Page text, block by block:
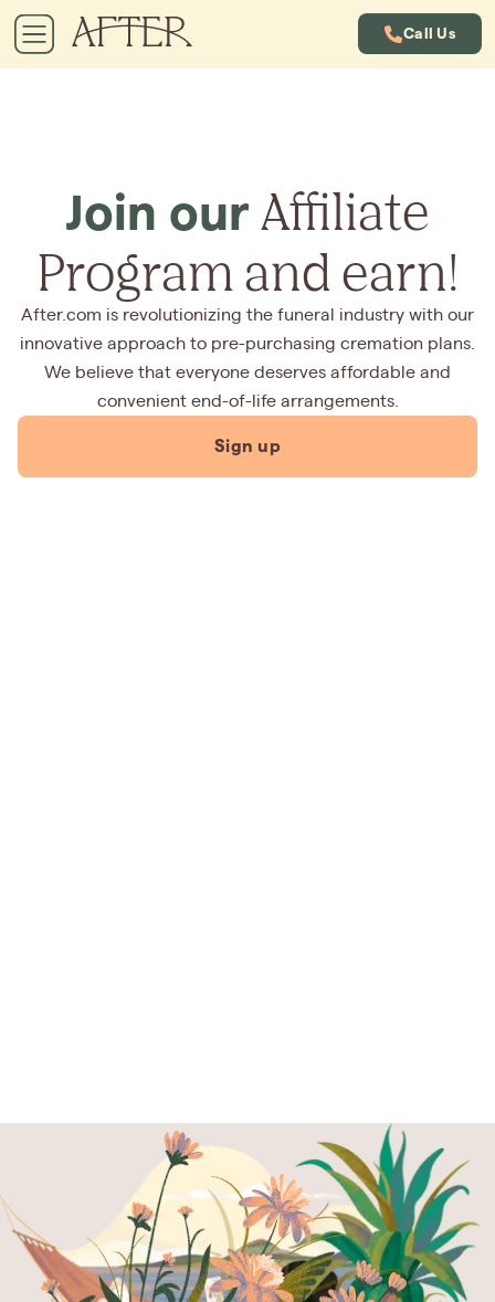
Call Us
Join our Affiliate
Program and earn!
After.com is revolutionizing the funeral industry with our
innovative approach to pre-purchasing cremation plans.
We believe that everyone deserves affordable and
convenient end-of-life arrangements.
Sign up